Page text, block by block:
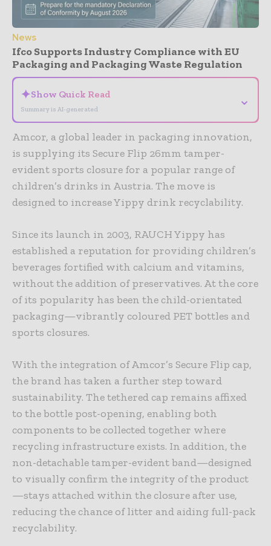
News
Ifco Supports Industry Compliance with EU
Packaging and Packaging Waste Regulation
✦Show Quick Read
Summary is AI-generated
⌄
Amcor, a global leader in packaging innovation,
is supplying its Secure Flip 26mm tamper-
evident sports closure for a popular range of
children’s drinks in Austria. The move is
designed to increase Yippy drink recyclability.
Since its launch in 2003, RAUCH Yippy has
established a reputation for providing children’s
beverages fortified with calcium and vitamins,
without the addition of preservatives. At the core
of its popularity has been the child-orientated
packaging—vibrantly coloured PET bottles and
sports closures.
With the integration of Amcor’s Secure Flip cap,
the brand has taken a further step toward
sustainability. The tethered cap remains affixed
to the bottle post-opening, enabling both
components to be collected together where
recycling infrastructure exists. In addition, the
non-detachable tamper-evident band—designed
to visually confirm the integrity of the product
—stays attached within the closure after use,
reducing the chance of litter and aiding full-pack
recyclability.